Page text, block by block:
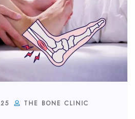
THE BONE CLINIC